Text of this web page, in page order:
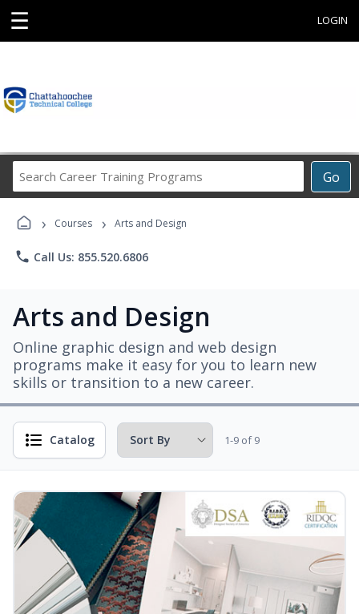
☰ LOGIN
Go
Career
Programs
› Courses › Arts and Design
phone Call Us: 855.520.6806
Arts and Design
Online graphic design and web design
programs make it easy for you to learn new
skills or transition to a new career.
Catalog 1-9 of 9